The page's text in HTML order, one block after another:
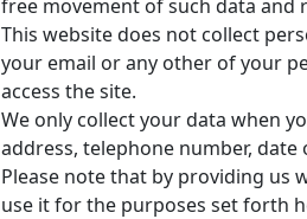
free movement of such data and
This website does not collect
your email or any other of your
access the site.
We only collect your data when
address, telephone number,
Please note that by providing us
use it for the purposes set forth